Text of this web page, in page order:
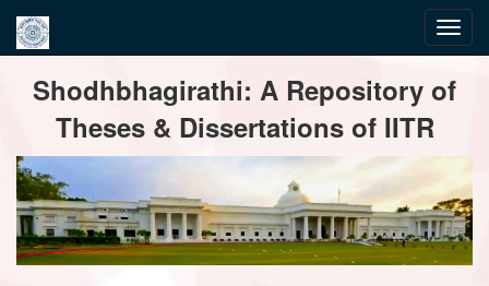
navigationShodhbhagirathi: A Repository of
Theses & Dissertations of IITR